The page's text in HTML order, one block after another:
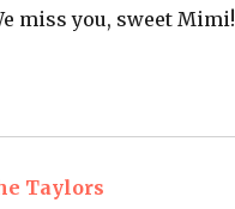
miss you, sweet Mimi!
Taylors